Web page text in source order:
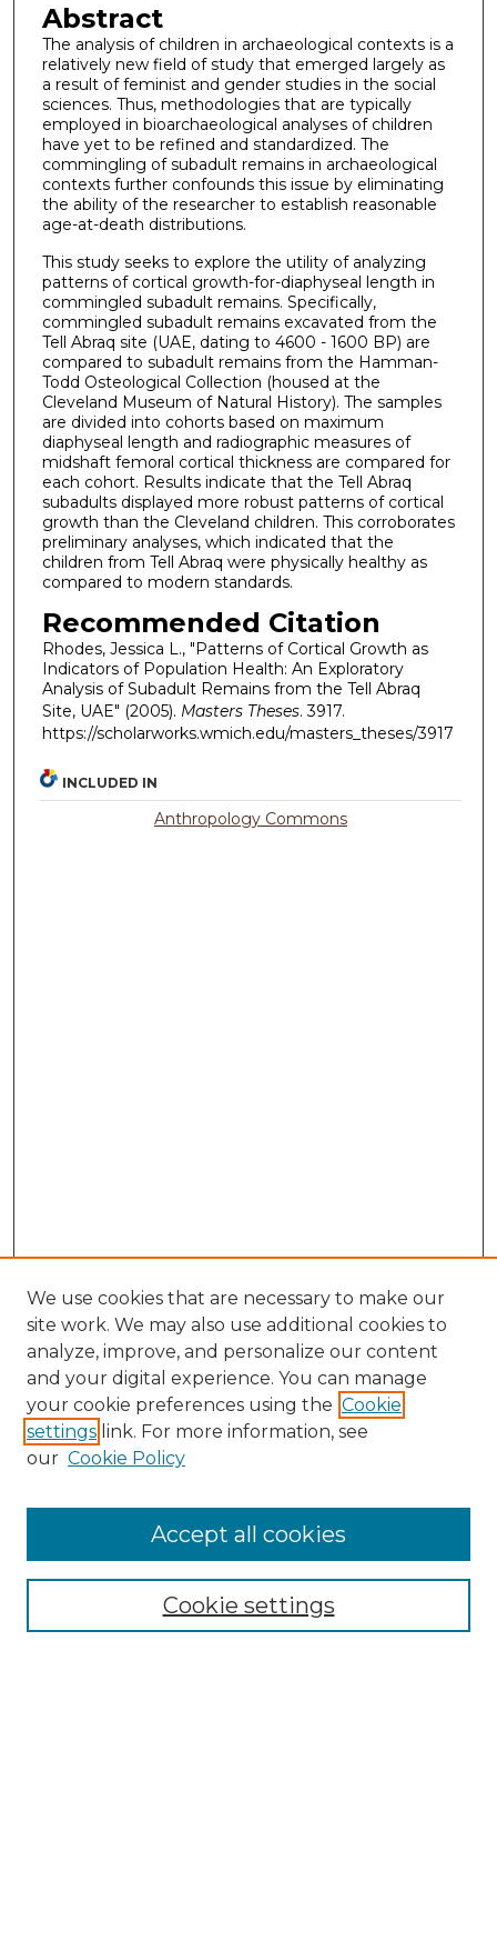
Abstract
The analysis of children in archaeological contexts is a
relatively new field of study that emerged largely as
a result of feminist and gender studies in the social
sciences. Thus, methodologies that are typically
employed in bioarchaeological analyses of children
have yet to be refined and standardized. The
commingling of subadult remains in archaeological
contexts further confounds this issue by eliminating
the ability of the researcher to establish reasonable
age-at-death distributions.
This study seeks to explore the utility of analyzing
patterns of cortical growth-for-diaphyseal length in
commingled subadult remains. Specifically,
commingled subadult remains excavated from the
Tell Abraq site (UAE, dating to 4600 - 1600 BP) are
compared to subadult remains from the Hamman-
Todd Osteological Collection (housed at the
Cleveland Museum of Natural History). The samples
are divided into cohorts based on maximum
diaphyseal length and radiographic measures of
midshaft femoral cortical thickness are compared for
each cohort. Results indicate that the Tell Abraq
subadults displayed more robust patterns of cortical
growth than the Cleveland children. This corroborates
preliminary analyses, which indicated that the
children from Tell Abraq were physically healthy as
compared to modern standards.
Recommended Citation
Rhodes, Jessica L., "Patterns of Cortical Growth as
Indicators of Population Health: An Exploratory
Analysis of Subadult Remains from the Tell Abraq
Site, UAE" (2005). Masters Theses. 3917.
https://scholarworks.wmich.edu/masters_theses/3917
INCLUDED IN
Anthropology Commons
Search
Enter search terms:
Select context to search:
Advanced Search
We use cookies that are necessary to make our
site work. We may also use additional cookies to
analyze, improve, and personalize our content
and your digital experience. You can manage
your cookie preferences using the Cookie
settings link. For more information, see
our Cookie Policy
Cookie settings
Accept all cookies